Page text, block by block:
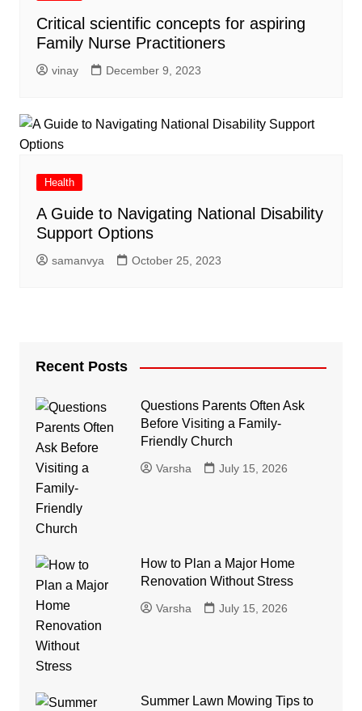
Critical scientific concepts for aspiring
Family Nurse Practitioners
vinay December 9, 2023
Health
A Guide to Navigating National Disability
Support Options
samanvya October 25, 2023
Recent Posts
Questions Parents Often Ask
Before Visiting a Family-
Friendly Church
Varsha July 15, 2026
How to Plan a Major Home
Renovation Without Stress
Varsha July 15, 2026
Summer Lawn Mowing Tips to